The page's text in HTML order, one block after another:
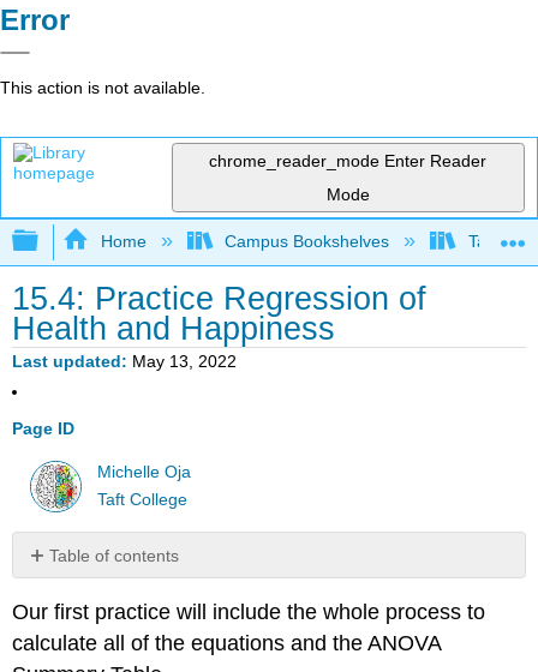
Error
This action is not available.
chrome_reader_mode Enter Reader
Mode
Expand/collapse global hierarchy
Home Campus Bookshelves Taft
15.4: Practice Regression of
Health and Happiness
Last updated May 13, 2022
Page ID
Michelle Oja
Taft College
Table of contents
Step
1:
State
Our first practice will include the whole process to
calculate all of the equations and the ANOVA